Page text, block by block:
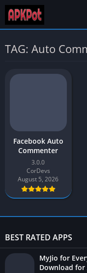
TAG: Auto
Facebook Auto
Commenter
3.0.0
CorDevs
August 5, 2026
BEST RATED APPS
MyJio for
Download